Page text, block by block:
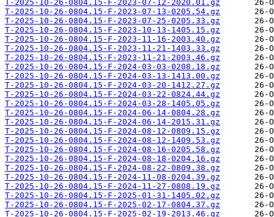
T-2025-10-26-0804.15-F-2023-07-12-2020.01.gz
T-2025-10-26-0804.15-F-2023-07-13-0205.54.gz
T-2025-10-26-0804.15-F-2023-07-25-0205.33.gz
T-2025-10-26-0804.15-F-2023-10-13-1405.15.gz
T-2025-10-26-0804.15-F-2023-11-16-2003.40.gz
T-2025-10-26-0804.15-F-2023-11-21-1403.33.gz
T-2025-10-26-0804.15-F-2023-11-21-2003.46.gz
T-2025-10-26-0804.15-F-2024-03-03-0208.18.gz
T-2025-10-26-0804.15-F-2024-03-13-1413.00.gz
T-2025-10-26-0804.15-F-2024-03-20-1412.27.gz
T-2025-10-26-0804.15-F-2024-03-22-0824.44.gz
T-2025-10-26-0804.15-F-2024-03-28-1405.05.gz
T-2025-10-26-0804.15-F-2024-06-14-0804.28.gz
T-2025-10-26-0804.15-F-2024-06-14-2015.31.gz
T-2025-10-26-0804.15-F-2024-08-12-0809.15.gz
T-2025-10-26-0804.15-F-2024-08-12-1409.53.gz
T-2025-10-26-0804.15-F-2024-08-16-0205.58.gz
T-2025-10-26-0804.15-F-2024-08-18-0204.16.gz
T-2025-10-26-0804.15-F-2024-08-22-0809.38.gz
T-2025-10-26-0804.15-F-2024-11-08-0204.39.gz
T-2025-10-26-0804.15-F-2024-11-27-0808.19.gz
T-2025-10-26-0804.15-F-2025-01-31-1405.02.gz
T-2025-10-26-0804.15-F-2025-02-17-0804.37.gz
T-2025-10-26-0804.15-F-2025-02-19-2013.46.gz